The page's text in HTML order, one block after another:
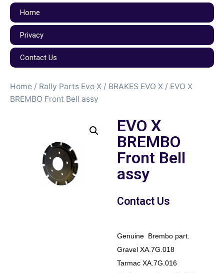
Home
Privacy
Contact Us
Home / Rally Parts Evo X / BRAKES EVO X / EVO X
BREMBO Front Bell assy
EVO X
BREMBO
Front Bell
assy
Contact Us
Genuine Brembo part.
Gravel XA.7G.018
Tarmac XA.7G.016